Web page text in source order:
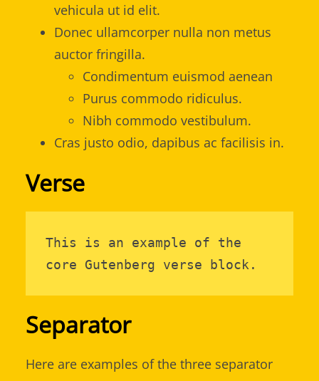
vehicula ut id elit.
Donec ullamcorper nulla non metus
auctor fringilla.
Condimentum euismod aenean
Purus commodo ridiculus.
Nibh commodo vestibulum.
Cras justo odio, dapibus ac facilisis in.
Verse
This is an example of the
core Gutenberg verse block.
Separator
Here are examples of the three separator